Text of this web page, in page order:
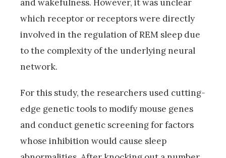
and wakefulness. However, it was unclear
which receptor or receptors were directly
involved in the regulation of REM sleep due
to the complexity of the underlying neural
network.
For this study, the researchers used cutting-
edge genetic tools to modify mouse genes
and conduct genetic screening for factors
whose inhibition would cause sleep